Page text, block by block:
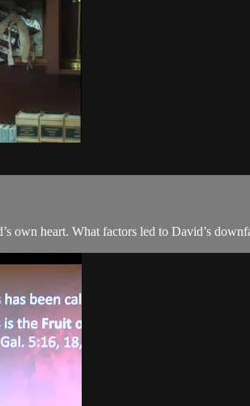
own heart. What factors led to David’s